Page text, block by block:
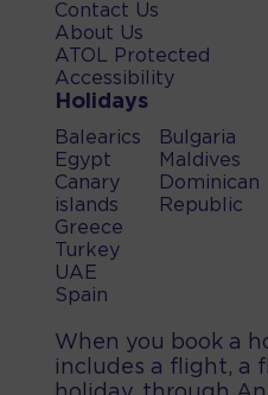
Contact Us
About Us
ATOL Protected
Accessibility
Holidays
Balearics
Egypt
Canary
islands
Greece
Turkey
UAE
Spain
Bulgaria
Maldives
Dominican
Republic
When you book a
includes a flight, a